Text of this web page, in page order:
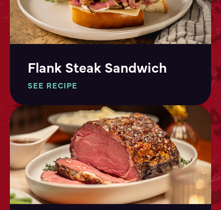
Flank Steak Sandwich
SEE RECIPE